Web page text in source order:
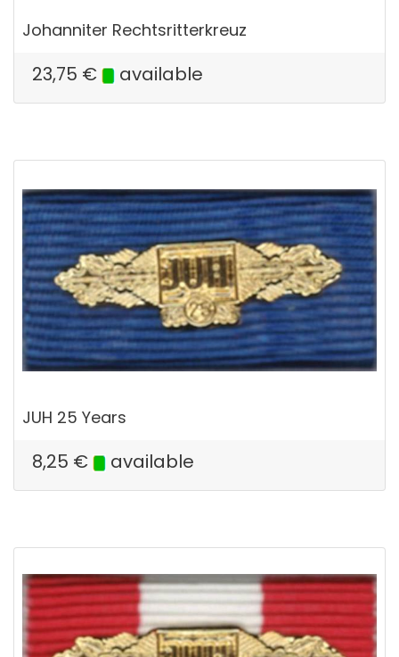
Johanniter Rechtsritterkreuz
23,75 € available
JUH 25 Years
8,25 € available